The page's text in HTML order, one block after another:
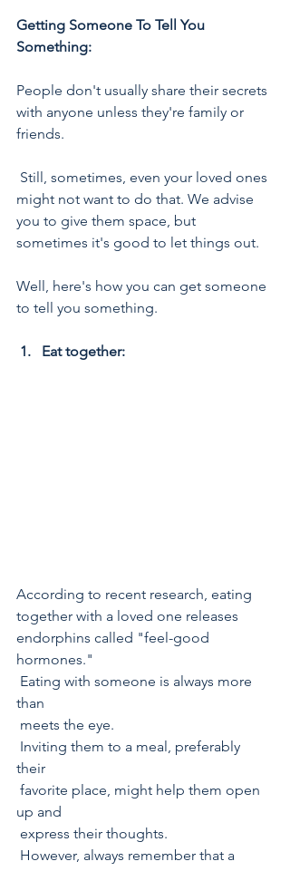
Getting Someone To Tell You
Something:
People don't usually share their secrets
with anyone unless they're family or
friends.
might not want to do that. We advise
you to give them space, but
sometimes it's good to let things out.
Well, here's how you can get someone
to tell you something.
1.   Eat together:
According to recent research, eating
together with a loved one releases
endorphins called "feel-good
hormones."
than
meets the eye.
their
up and
express their thoughts.